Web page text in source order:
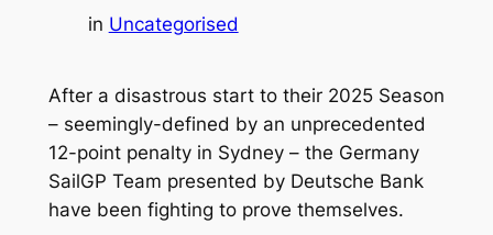
in Uncategorised
After a disastrous start to their 2025 Season
– seemingly-defined by an unprecedented
12-point penalty in Sydney – the Germany
SailGP Team presented by Deutsche Bank
have been fighting to prove themselves.